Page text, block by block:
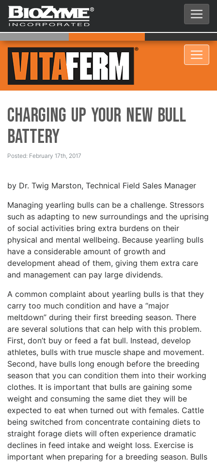
Charging Up Your New Bull
Battery
Posted: February 17th, 2017
by Dr. Twig Marston, Technical Field Sales Manager
Managing yearling bulls can be a challenge. Stressors
such as adapting to new surroundings and the uprising
of social activities bring extra burdens on their
physical and mental wellbeing. Because yearling bulls
have a considerable amount of growth and
development ahead of them, giving them extra care
and management can pay large dividends.
A common complaint about yearling bulls is that they
carry too much condition and have a “major
meltdown” during their first breeding season. There
are several solutions that can help with this problem.
First, don’t buy or feed a fat bull. Instead, develop
athletes, bulls with true muscle shape and movement.
Second, have bulls long enough before the breeding
season that you can condition them into their working
clothes. It is important that bulls are gaining some
weight and consuming the same diet they will be
expected to eat when turned out with females. Cattle
being switched from concentrate containing diets to
straight forage diets will often experience dramatic
declines in feed intake and weight loss. Exercise is
important when preparing for a breeding season. Bulls